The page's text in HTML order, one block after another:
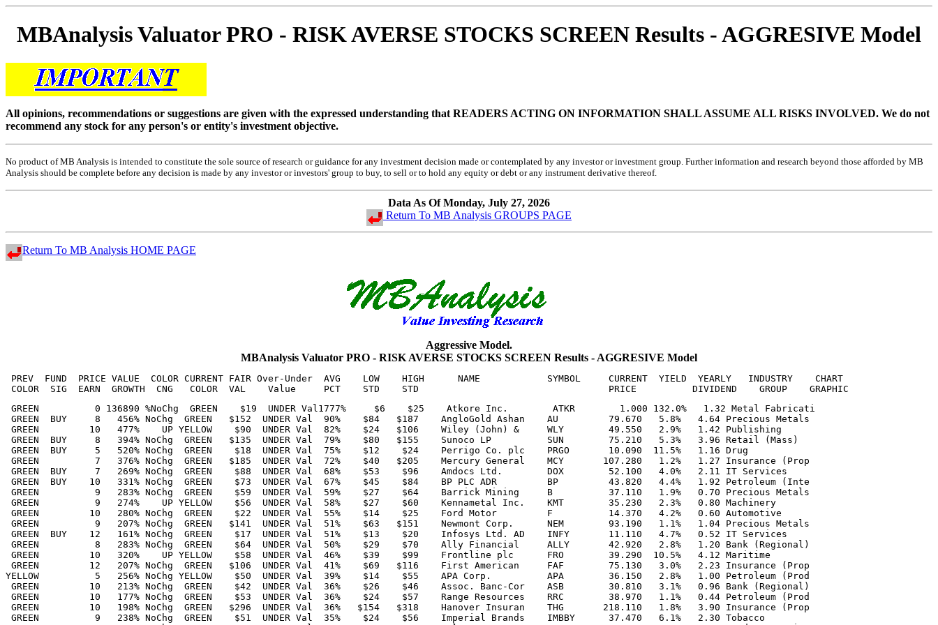
MBAnalysis Valuator PRO - RISK AVERSE STOCKS SCREEN Results - AGGRESIVE Model
All opinions, recommendations or suggestions are given with the expressed understanding that READERS ACTING ON INFORMATION SHALL ASSUME ALL RISKS INVOLVED. We do not
recommend any stock for any person's or entity's investment objective.
No product of MB Analysis is intended to constitute the sole source of research or guidance for any investment decision made or contemplated by any investor or investment group. Further information and research beyond those afforded by MB
Analysis should be complete before any decision is made by any investor or investors' group to buy, to sell or to hold any equity or debt or any instrument derivative thereof.
Data As Of Monday, July 27, 2026
Return To MB Analysis GROUPS PAGE
Return To MB Analysis HOME PAGE
Aggressive Model.
MBAnalysis Valuator PRO - RISK AVERSE STOCKS SCREEN Results - AGGRESIVE Model
PREV  FUND  PRICE VALUE  COLOR CURRENT FAIR Over-Under  AVG    LOW    HIGH      NAME            SYMBOL     CURRENT  YIELD  YEARLY   INDUSTRY    CHART
GREEN          0 136890 %NoChg  GREEN    $19  UNDER Val1777%     $6    $25    Atkore Inc.        ATKR        1.000 132.0%   1.32 Metal Fabricati
GREEN  BUY     8   456% NoChg  GREEN   $152  UNDER Val  90%    $84   $187    AngloGold Ashan    AU         79.670   5.8%   4.64 Precious Metals
GREEN         10   477%    UP YELLOW    $90  UNDER Val  82%    $24   $106    Wiley (John) &     WLY        49.550   2.9%   1.42 Publishing
GREEN  BUY     8   394% NoChg  GREEN   $135  UNDER Val  79%    $80   $155    Sunoco LP          SUN        75.210   5.3%   3.96 Retail (Mass)
GREEN  BUY     5   520% NoChg  GREEN    $18  UNDER Val  75%    $12    $24    Perrigo Co. plc    PRGO       10.090  11.5%   1.16 Drug
GREEN          7   376% NoChg  GREEN   $185  UNDER Val  72%    $40   $205    Mercury General    MCY       107.280   1.2%   1.27 Insurance (Prop
GREEN  BUY     7   269% NoChg  GREEN    $88  UNDER Val  68%    $53    $96    Amdocs Ltd.        DOX        52.100   4.0%   2.11 IT Services
GREEN  BUY    10   331% NoChg  GREEN    $73  UNDER Val  67%    $45    $84    BP PLC ADR         BP         43.820   4.4%   1.92 Petroleum (Inte
GREEN          9   283% NoChg  GREEN    $59  UNDER Val  59%    $27    $64    Barrick Mining     B          37.110   1.9%   0.70 Precious Metals
GREEN          9   274%    UP YELLOW    $56  UNDER Val  58%    $27    $60    Kennametal Inc.    KMT        35.230   2.3%   0.80 Machinery
GREEN         10   280% NoChg  GREEN    $22  UNDER Val  55%    $14    $25    Ford Motor         F          14.370   4.2%   0.60 Automotive
GREEN          9   207% NoChg  GREEN   $141  UNDER Val  51%    $63   $151    Newmont Corp.      NEM        93.190   1.1%   1.04 Precious Metals
GREEN  BUY    12   161% NoChg  GREEN    $17  UNDER Val  51%    $13    $20    Infosys Ltd. AD    INFY       11.110   4.7%   0.52 IT Services
GREEN          8   283% NoChg  GREEN    $64  UNDER Val  50%    $29    $70    Ally Financial     ALLY       42.920   2.8%   1.20 Bank (Regional)
GREEN         10   320%    UP YELLOW    $58  UNDER Val  46%    $39    $99    Frontline plc      FRO        39.290  10.5%   4.12 Maritime
GREEN         12   207% NoChg  GREEN   $106  UNDER Val  41%    $69   $116    First American     FAF        75.130   3.0%   2.23 Insurance (Prop
YELLOW          5   256% NoChg YELLOW    $50  UNDER Val  39%    $14    $55    APA Corp.          APA        36.150   2.8%   1.00 Petroleum (Prod
GREEN         10   213% NoChg  GREEN    $42  UNDER Val  36%    $26    $46    Assoc. Banc-Cor    ASB        30.810   3.1%   0.96 Bank (Regional)
GREEN         10   177% NoChg  GREEN    $53  UNDER Val  36%    $24    $57    Range Resources    RRC        38.970   1.1%   0.44 Petroleum (Prod
GREEN         10   198% NoChg  GREEN   $296  UNDER Val  36%   $154   $318    Hanover Insuran    THG       218.110   1.8%   3.90 Insurance (Prop
GREEN          9   238% NoChg  GREEN    $51  UNDER Val  35%    $24    $56    Imperial Brands    IMBBY      37.470   6.1%   2.30 Tobacco